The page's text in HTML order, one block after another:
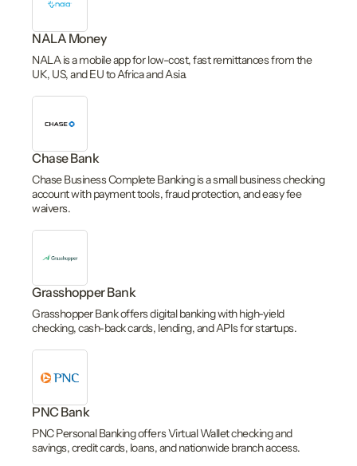
NALA Money
NALA is a mobile app for low-cost, fast remittances from the
UK, US, and EU to Africa and Asia.
Chase Bank
Chase Business Complete Banking is a small business checking
account with payment tools, fraud protection, and easy fee
waivers.
Grasshopper Bank
Grasshopper Bank offers digital banking with high-yield
checking, cash-back cards, lending, and APIs for startups.
PNC Bank
PNC Personal Banking offers Virtual Wallet checking and
savings, credit cards, loans, and nationwide branch access.